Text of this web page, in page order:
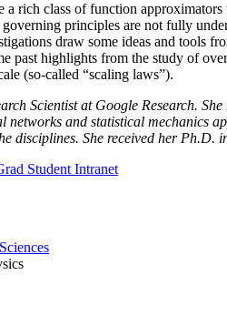
a rich class of function
principles are not fully
draw some ideas and tools
past highlights from the study of
(so-called “scaling laws”).
Scientist at Google Research.
networks and statistical mechanics
disciplines. She received her
Student Intranet
Sciences